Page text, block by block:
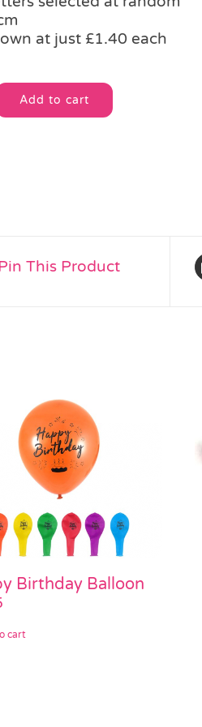
at just £1.40 each
Add to cart
This Product
Birthday Balloon
cart